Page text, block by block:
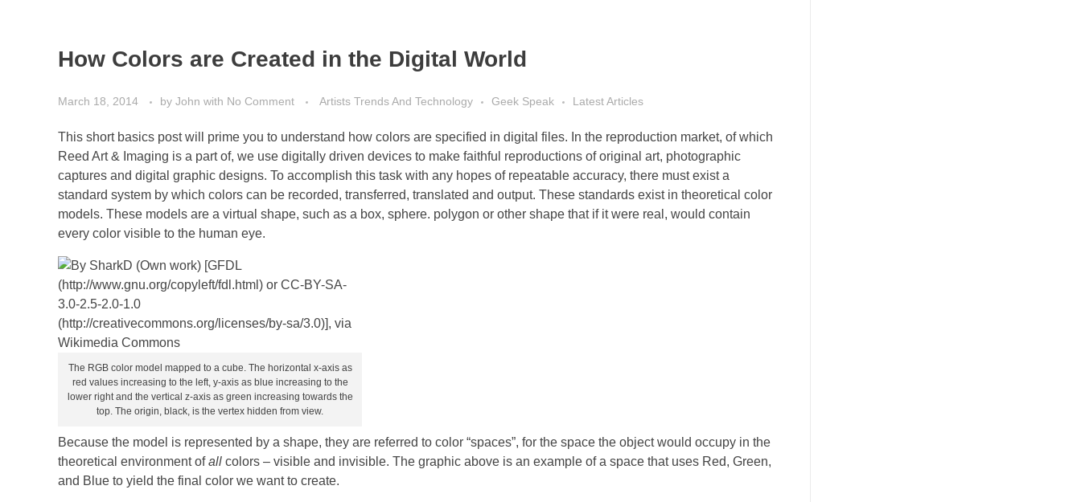
How Colors are Created in the Digital World
March 18, 2014 by John with No Comment Artists Trends And Technology Geek Speak Latest Articles
This short basics post will prime you to understand how colors are specified in digital files. In the reproduction market, of which
Reed Art & Imaging is a part of, we use digitally driven devices to make faithful reproductions of original art, photographic
captures and digital graphic designs. To accomplish this task with any hopes of repeatable accuracy, there must exist a
standard system by which colors can be recorded, transferred, translated and output. These standards exist in theoretical color
models. These models are a virtual shape, such as a box, sphere. polygon or other shape that if it were real, would contain
every color visible to the human eye.
The RGB color model mapped to a cube. The horizontal x-axis as
red values increasing to the left, y-axis as blue increasing to the
lower right and the vertical z-axis as green increasing towards the
top. The origin, black, is the vertex hidden from view.
Because the model is represented by a shape, they are referred to color “spaces”, for the space the object would occupy in the
theoretical environment ofall colors – visible and invisible. The graphic above is an example of a space that uses Red, Green,
and Blue to yield the final color we want to create.